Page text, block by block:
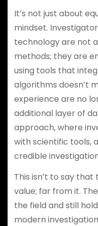
It’s not just about
mindset.
technology are not
methods; they are
using tools that
algorithms doesn’t
experience are no
additional layer of
approach, where
with scientific tools,
credible
This isn’t to say
value; far from it.
the field and still
modern